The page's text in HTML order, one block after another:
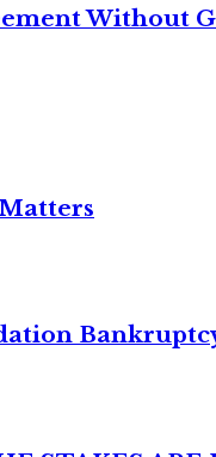
Without